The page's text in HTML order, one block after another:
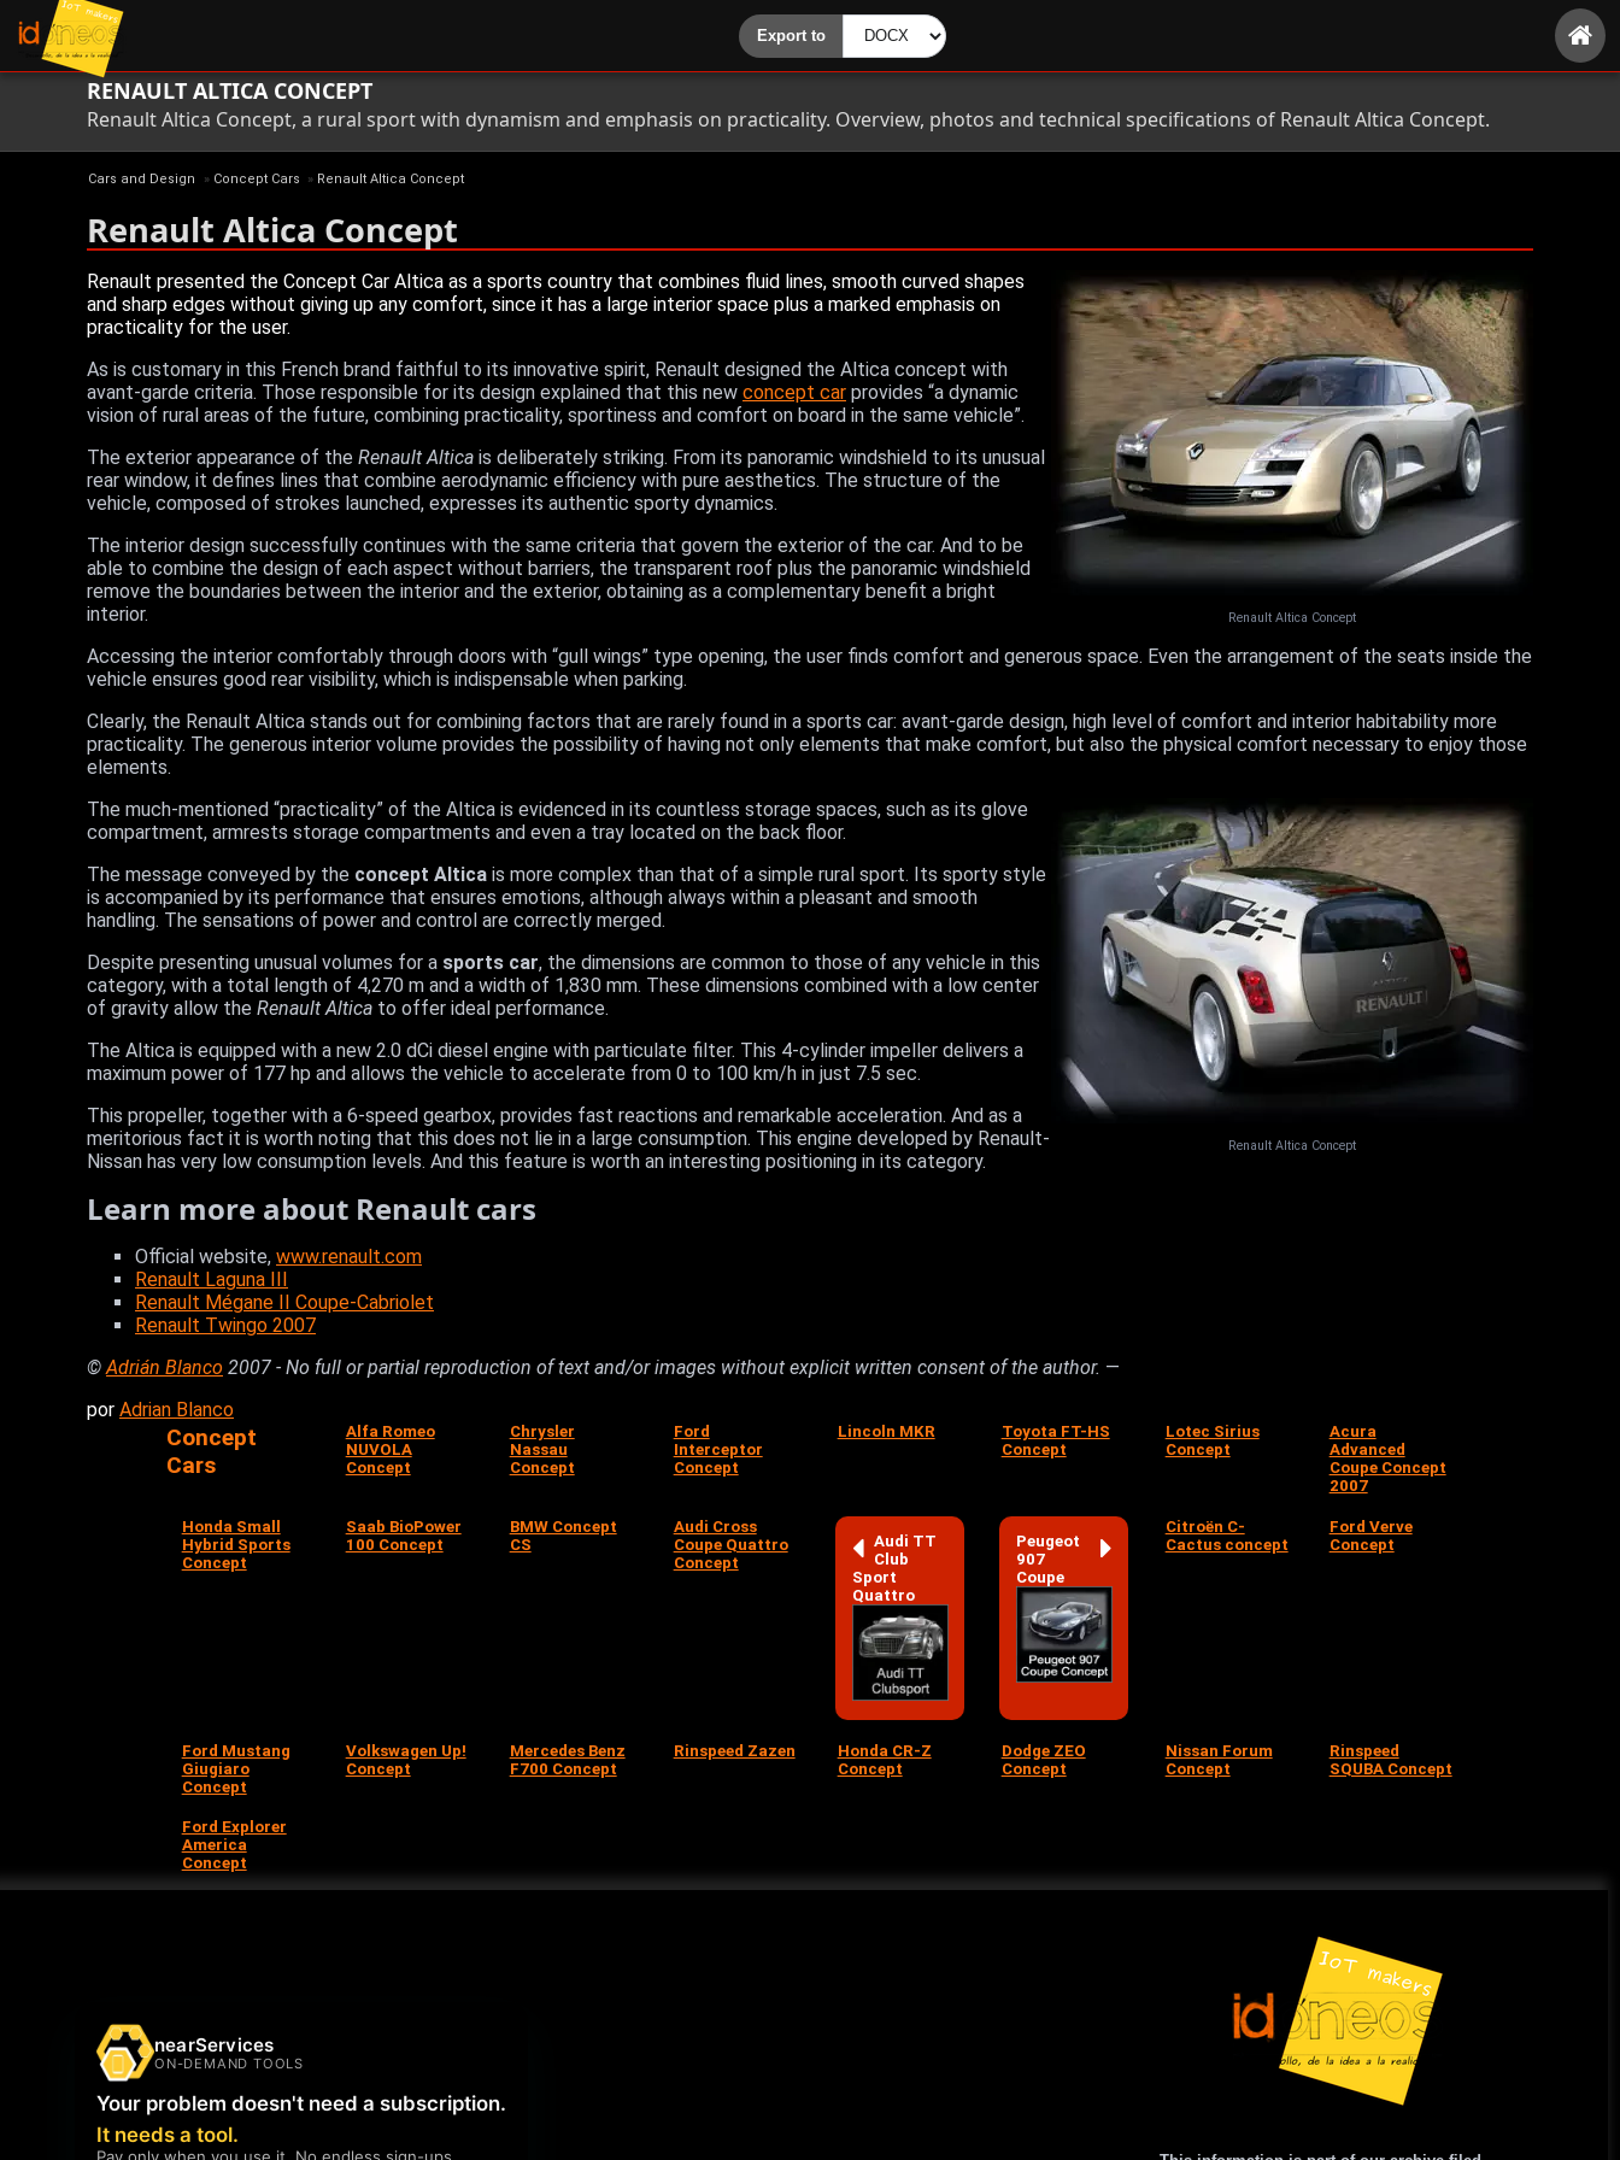
RENAULT ALTICA CONCEPT
Renault Altica Concept, a rural sport with dynamism and emphasis on practicality. Overview, photos and technical specifications of Renault Altica Concept.
Cars and Design » Concept Cars » Renault Altica Concept
Renault Altica Concept
Renault Altica Concept
Renault presented the Concept Car Altica as a sports country that combines fluid lines, smooth curved shapes
and sharp edges without giving up any comfort, since it has a large interior space plus a marked emphasis on
practicality for the user.
As is customary in this French brand faithful to its innovative spirit, Renault designed the Altica concept with
avant-garde criteria. Those responsible for its design explained that this new concept car provides “a dynamic
vision of rural areas of the future, combining practicality, sportiness and comfort on board in the same vehicle”.
The exterior appearance of the Renault Altica is deliberately striking. From its panoramic windshield to its unusual
rear window, it defines lines that combine aerodynamic efficiency with pure aesthetics. The structure of the
vehicle, composed of strokes launched, expresses its authentic sporty dynamics.
The interior design successfully continues with the same criteria that govern the exterior of the car. And to be
able to combine the design of each aspect without barriers, the transparent roof plus the panoramic windshield
remove the boundaries between the interior and the exterior, obtaining as a complementary benefit a bright
interior.
Accessing the interior comfortably through doors with “gull wings” type opening, the user finds comfort and generous space. Even the arrangement of the seats inside the
vehicle ensures good rear visibility, which is indispensable when parking.
Clearly, the Renault Altica stands out for combining factors that are rarely found in a sports car: avant-garde design, high level of comfort and interior habitability more
practicality. The generous interior volume provides the possibility of having not only elements that make comfort, but also the physical comfort necessary to enjoy those
elements.
Renault Altica Concept
The much-mentioned “practicality” of the Altica is evidenced in its countless storage spaces, such as its glove
compartment, armrests storage compartments and even a tray located on the back floor.
The message conveyed by the concept Altica is more complex than that of a simple rural sport. Its sporty style
is accompanied by its performance that ensures emotions, although always within a pleasant and smooth
handling. The sensations of power and control are correctly merged.
Despite presenting unusual volumes for a sports car, the dimensions are common to those of any vehicle in this
category, with a total length of 4,270 m and a width of 1,830 mm. These dimensions combined with a low center
of gravity allow the Renault Altica to offer ideal performance.
The Altica is equipped with a new 2.0 dCi diesel engine with particulate filter. This 4-cylinder impeller delivers a
maximum power of 177 hp and allows the vehicle to accelerate from 0 to 100 km/h in just 7.5 sec.
This propeller, together with a 6-speed gearbox, provides fast reactions and remarkable acceleration. And as a
meritorious fact it is worth noting that this does not lie in a large consumption. This engine developed by Renault-
Nissan has very low consumption levels. And this feature is worth an interesting positioning in its category.
Learn more about Renault cars
Official website, www.renault.com
Renault Laguna III
Renault Mégane II Coupe-Cabriolet
Renault Twingo 2007
©Adrián Blanco 2007 - No full or partial reproduction of text and/or images without explicit written consent of the author. —
por Adrian Blanco
Concept
Cars
Alfa Romeo
NUVOLA
Concept
Chrysler
Nassau
Concept
Ford
Interceptor
Concept
Lincoln MKR
Toyota FT-HS
Concept
Lotec Sirius
Concept
Acura
Advanced
Coupe Concept
2007
Honda Small
Hybrid Sports
Concept
Saab BioPower
100 Concept
BMW Concept
CS
Audi Cross
Coupe Quattro
Concept
Audi TT
Club
Sport
Quattro
Peugeot
907
Coupe
Citroën C-
Cactus concept
Ford Verve
Concept
Ford Mustang
Giugiaro
Concept
Volkswagen Up!
Concept
Mercedes Benz
F700 Concept
Rinspeed Zazen
Honda CR-Z
Concept
Dodge ZEO
Concept
Nissan Forum
Concept
Rinspeed
SQUBA Concept
Ford Explorer
America
Concept